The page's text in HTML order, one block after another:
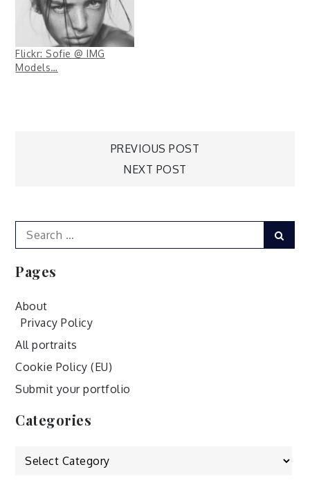
Flickr: Sofie @ IMG
Models…
PREVIOUS POST
NEXT POST
Search
for:
Pages
About
Privacy Policy
All portraits
Cookie Policy (EU)
Submit your portfolio
Categories
Categories